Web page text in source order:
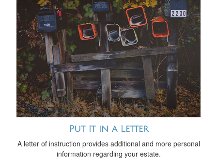
Put It in a Letter
A letter of instruction provides additional and more personal
information regarding your estate.